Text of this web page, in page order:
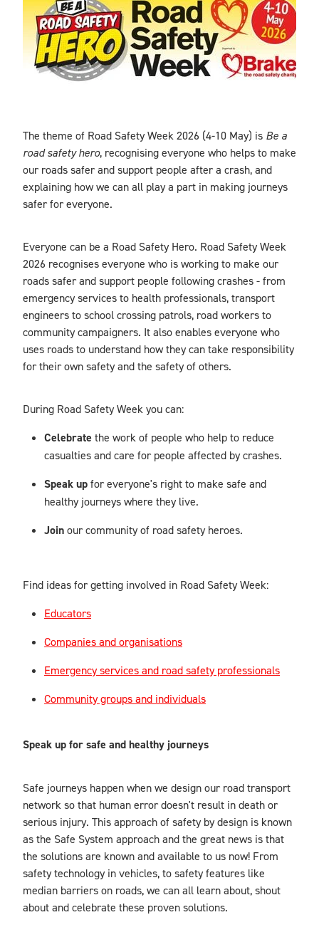
Blog
The theme of Road Safety Week 2026 (4-10 May) is Be a
road safety hero, recognising everyone who helps to make
our roads safer and support people after a crash, and
explaining how we can all play a part in making journeys
safer for everyone.
Everyone can be a Road Safety Hero. Road Safety Week
2026 recognises everyone who is working to make our
roads safer and support people following crashes - from
emergency services to health professionals, transport
engineers to school crossing patrols, road workers to
community campaigners. It also enables everyone who
uses roads to understand how they can take responsibility
for their own safety and the safety of others.
During Road Safety Week you can:
Celebrate the work of people who help to reduce
casualties and care for people affected by crashes.
Speak up for everyone's right to make safe and
healthy journeys where they live.
Join our community of road safety heroes.
Find ideas for getting involved in Road Safety Week:
Educators
Companies and organisations
Emergency services and road safety professionals
Community groups and individuals
Speak up for safe and healthy journeys
Safe journeys happen when we design our road transport
network so that human error doesn't result in death or
serious injury. This approach of safety by design is known
as the Safe System approach and the great news is that
the solutions are known and available to us now! From
safety technology in vehicles, to safety features like
median barriers on roads, we can all learn about, shout
about and celebrate these proven solutions.